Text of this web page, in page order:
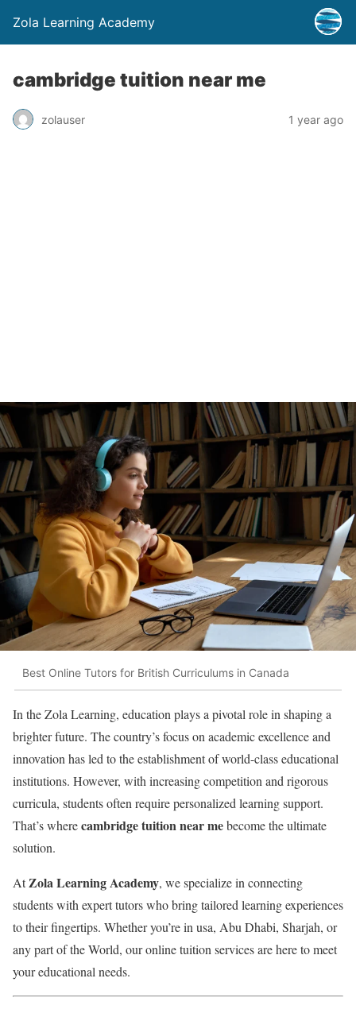
Zola Learning Academy
cambridge tuition near me
zolauser 1 year ago
Best Online Tutors for British Curriculums in Canada
In the Zola Learning, education plays a pivotal role in shaping a
brighter future. The country’s focus on academic excellence and
innovation has led to the establishment of world-class educational
institutions. However, with increasing competition and rigorous
curricula, students often require personalized learning support.
That’s wherecambridge tuition near mebecome the ultimate
solution.
AtZola Learning Academy, we specialize in connecting
students with expert tutors who bring tailored learning experiences
to their fingertips. Whether you’re in usa, Abu Dhabi, Sharjah, or
any part of the World, our online tuition services are here to meet
your educational needs.